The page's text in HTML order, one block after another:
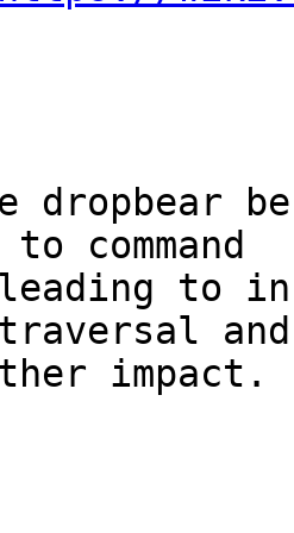
dropbear
command
to
and
impact.